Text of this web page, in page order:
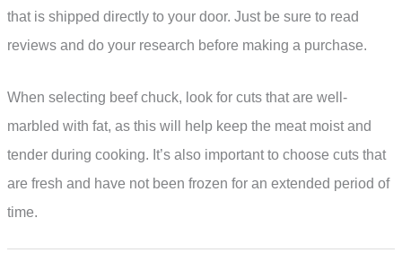
that is shipped directly to your door. Just be sure to read
reviews and do your research before making a purchase.
When selecting beef chuck, look for cuts that are well-
marbled with fat, as this will help keep the meat moist and
tender during cooking. It’s also important to choose cuts that
are fresh and have not been frozen for an extended period of
time.